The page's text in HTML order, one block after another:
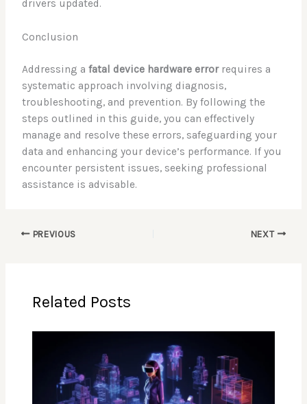
drivers updated.
Conclusion
Addressing afatal device hardware errorrequires a
systematic approach involving diagnosis,
troubleshooting, and prevention. By following the
steps outlined in this guide, you can effectively
manage and resolve these errors, safeguarding your
data and enhancing your device’s performance. If you
encounter persistent issues, seeking professional
assistance is advisable.
PREVIOUS NEXT
Related Posts